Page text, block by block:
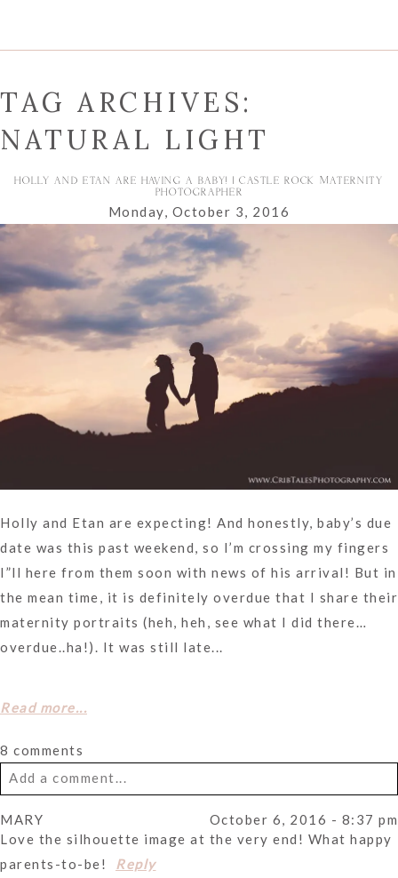
TAG ARCHIVES:
NATURAL LIGHT
HOLLY AND ETAN ARE HAVING A BABY! | CASTLE ROCK MATERNITY
PHOTOGRAPHER
Monday, October 3, 2016
Holly and Etan are expecting! And honestly, baby’s due
date was this past weekend, so I’m crossing my fingers
I”ll here from them soon with news of his arrival! But in
the mean time, it is definitely overdue that I share their
maternity portraits (heh, heh, see what I did there…
overdue..ha!). It was still late...
Read more...
8 comments
Add a comment...
Your email is
published or shared. Required fields
are marked *
MARY
October 6, 2016 - 8:37 pm
Love the silhouette image at the very end! What happy
parents-to-be!
Reply